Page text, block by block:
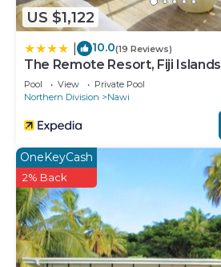
US $1,122
10.0(19 Reviews)
The Remote Resort, Fiji Islands
Pool View
Private Pool
Northern Division
Nawi
OneKeyCash
2% Back